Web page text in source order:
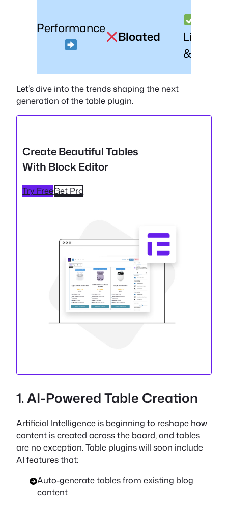
Performance
Bloated
& Fast
Let’s dive into the trends shaping the next
generation of the table plugin.
Create Beautiful Tables
With Block Editor
Try FreeGet Pro
1. AI-Powered Table Creation
Artificial Intelligence is beginning to reshape how
content is created across the board, and tables
are no exception. Table plugins will soon include
AI features that:
Auto-generate tables from existing blog
content